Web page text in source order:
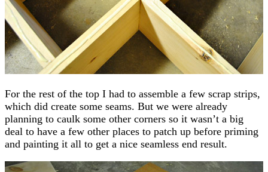
For the rest of the top I had to assemble a few scrap strips,
which did create some seams. But we were already
planning to caulk some other corners so it wasn’t a big
deal to have a few other places to patch up before priming
and painting it all to get a nice seamless end result.